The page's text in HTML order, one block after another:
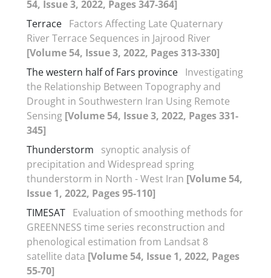
54, Issue 3, 2022, Pages 347-364]
Terrace Factors Affecting Late Quaternary
River Terrace Sequences in Jajrood River
[Volume 54, Issue 3, 2022, Pages 313-330]
The western half of Fars province Investigating
the Relationship Between Topography and
Drought in Southwestern Iran Using Remote
Sensing [Volume 54, Issue 3, 2022, Pages 331-
345]
Thunderstorm
synoptic analysis of
precipitation and Widespread spring
thunderstorm in North - West Iran [Volume 54,
Issue 1, 2022, Pages 95-110]
TIMESAT Evaluation of smoothing methods for
GREENNESS time series reconstruction and
phenological estimation from Landsat 8
satellite data [Volume 54, Issue 1, 2022, Pages
55-70]